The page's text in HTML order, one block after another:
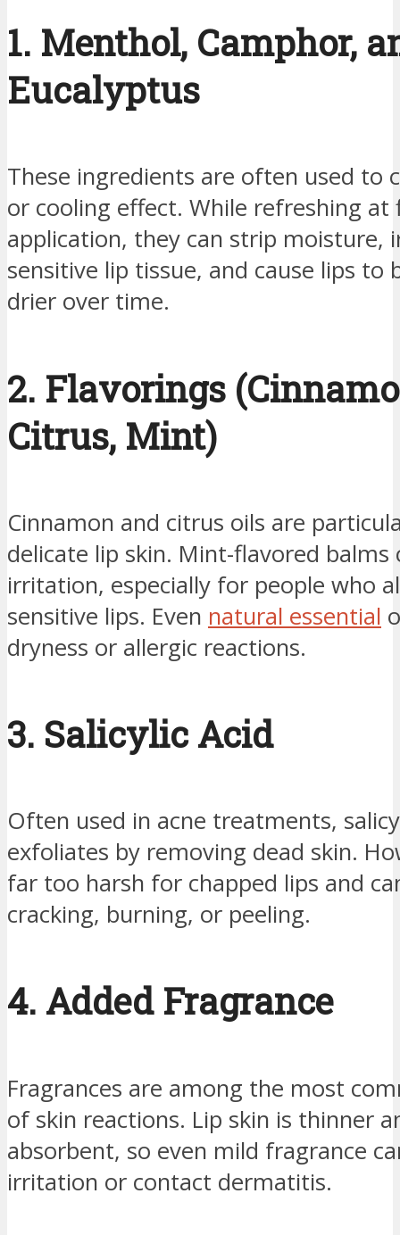
1. Menthol, Camphor,
Eucalyptus
These ingredients are often used to
or cooling effect. While refreshing at
application, they can strip moisture,
sensitive lip tissue, and cause lips to
drier over time.
2. Flavorings
Citrus, Mint)
Cinnamon and citrus oils are
delicate lip skin. Mint-flavored balms
irritation, especially for people who
sensitive lips. Even natural essential
dryness or allergic reactions.
3. Salicylic Acid
Often used in acne treatments,
exfoliates by removing dead skin.
far too harsh for chapped lips and
cracking, burning, or peeling.
4. Added Fragrance
Fragrances are among the most
of skin reactions. Lip skin is thinner
absorbent, so even mild fragrance
irritation or contact dermatitis.